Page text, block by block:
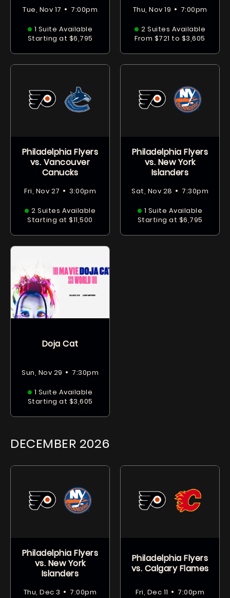
Tue, Nov 17 • 7:00pm
1 Suite Available
Starting at $6,795
Thu, Nov 19 • 7:00pm
2 Suites Available
From $721 to $3,605
Philadelphia Flyers
vs. Vancouver
Canucks
Fri, Nov 27 • 3:00pm
2 Suites Available
Starting at $11,500
Philadelphia Flyers
vs. New York
Islanders
Sat, Nov 28 • 7:30pm
1 Suite Available
Starting at $6,795
Doja Cat
Sun, Nov 29 • 7:30pm
1 Suite Available
Starting at $3,605
DECEMBER 2026
Philadelphia Flyers
vs. New York
Islanders
Thu, Dec 3 • 7:00pm
Philadelphia Flyers
vs. Calgary Flames
Fri, Dec 11 • 7:00pm